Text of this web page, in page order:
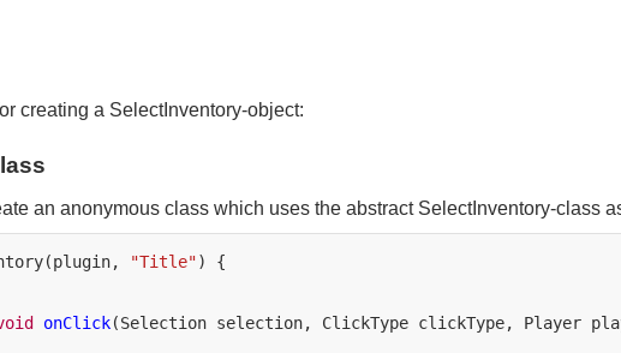
creating a SelectInventory-object:
an anonymous class which uses the abstract SelectInventory-class
"Title") {
onClick(Selection selection, ClickType clickType, Player